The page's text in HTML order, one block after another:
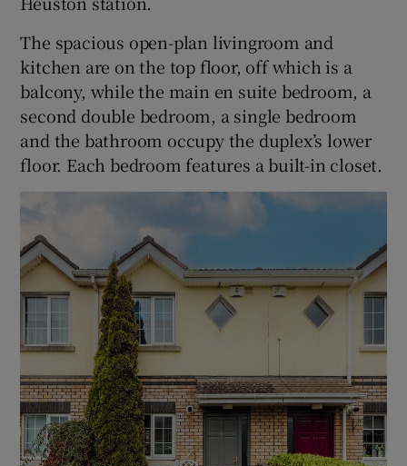
The spacious open-plan livingroom and
kitchen are on the top floor, off which is a
balcony, while the main en suite bedroom, a
second double bedroom, a single bedroom
and the bathroom occupy the duplex’s lower
floor. Each bedroom features a built-in closet.